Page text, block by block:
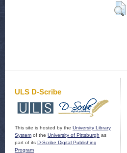
ULS D-Scribe
This site is hosted by the University Library
System of the University of Pittsburgh as
part of its D-Scribe Digital Publishing
Program